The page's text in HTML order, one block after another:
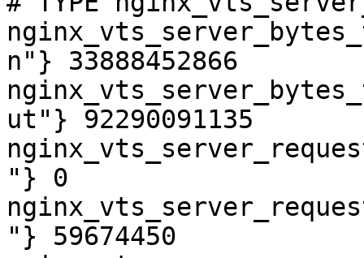
n"} 33888452866
ut"} 92290091135
"} 0
"} 59674450